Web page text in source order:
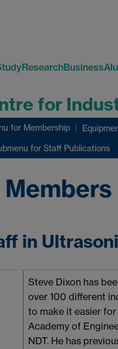
ResearchBusiness
for
for Membership
for Staff Publications
in
Steve Dixon has
over 100 different
to make it easier
Academy of
NDT. He has